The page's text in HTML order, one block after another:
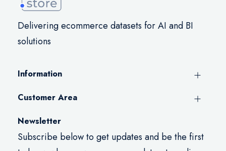
Delivering ecommerce datasets for AI and BI
solutions
Information
Customer Area
Newsletter
Subscribe below to get updates and be the first